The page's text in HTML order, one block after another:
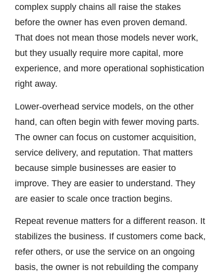
complex supply chains all raise the stakes
before the owner has even proven demand.
That does not mean those models never work,
but they usually require more capital, more
experience, and more operational sophistication
right away.
Lower-overhead service models, on the other
hand, can often begin with fewer moving parts.
The owner can focus on customer acquisition,
service delivery, and reputation. That matters
because simple businesses are easier to
improve. They are easier to understand. They
are easier to scale once traction begins.
Repeat revenue matters for a different reason. It
stabilizes the business. If customers come back,
refer others, or use the service on an ongoing
basis, the owner is not rebuilding the company